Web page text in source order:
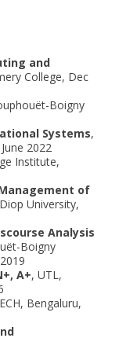
and
College, Dec
Boigny
Systems,
2022
Institute,
of
University,
Analysis
Boigny
A+, UTL,
Bengaluru,